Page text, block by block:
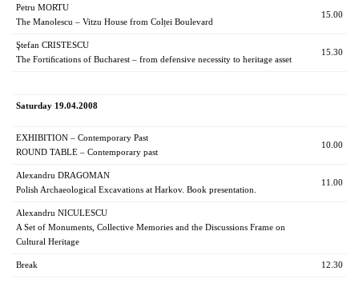
Petru MORTU
The Manolescu – Vitzu House from Colței Boulevard
15.00
Ştefan CRISTESCU
The Fortiﬁcations of Bucharest – from defensive necessity to heritage asset
15.30
Saturday 19.04.2008
EXHIBITION – Contemporary Past
ROUND TABLE – Contemporary past
10.00
Alexandru DRAGOMAN
Polish Archaeological Excavations at Harkov. Book presentation.
11.00
Alexandru NICULESCU
A Set of Monuments, Collective Memories and the Discussions Frame on
Cultural Heritage
Break 12.30